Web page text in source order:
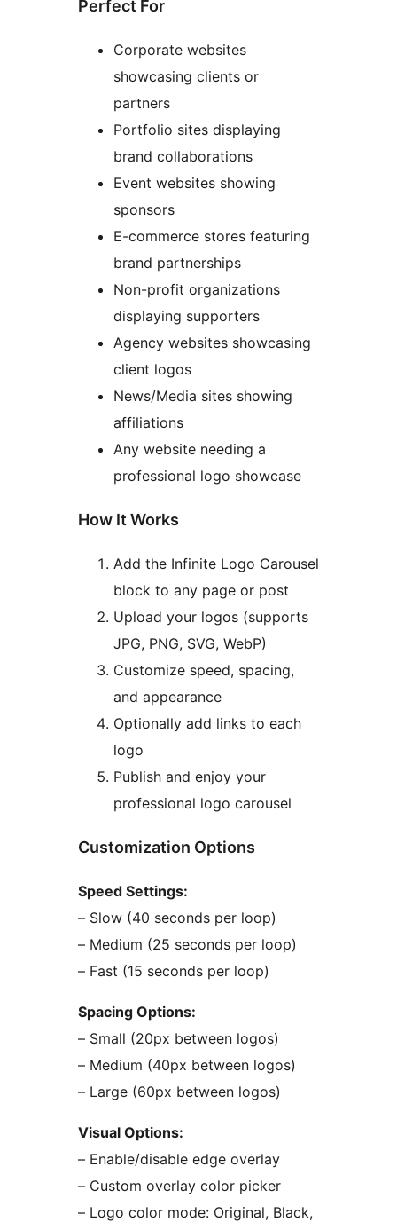
Perfect For
Corporate websites
showcasing clients or
partners
Portfolio sites displaying
brand collaborations
Event websites showing
sponsors
E-commerce stores featuring
brand partnerships
Non-profit organizations
displaying supporters
Agency websites showcasing
client logos
News/Media sites showing
affiliations
Any website needing a
professional logo showcase
How It Works
Add the Infinite Logo Carousel
block to any page or post
Upload your logos (supports
JPG, PNG, SVG, WebP)
Customize speed, spacing,
and appearance
Optionally add links to each
logo
Publish and enjoy your
professional logo carousel
Customization Options
Speed Settings:
– Slow (40 seconds per loop)
– Medium (25 seconds per loop)
– Fast (15 seconds per loop)
Spacing Options:
– Small (20px between logos)
– Medium (40px between logos)
– Large (60px between logos)
Visual Options:
– Enable/disable edge overlay
– Custom overlay color picker
– Logo color mode: Original, Black,